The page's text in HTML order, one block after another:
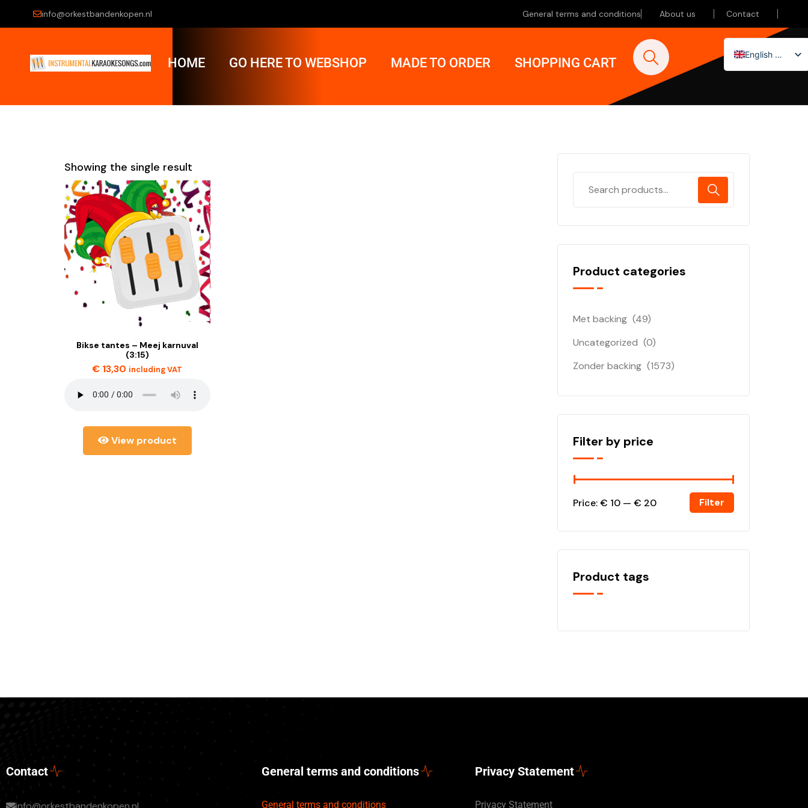
info@orkestbandenkopen.nl General terms and conditions About us Contact
HOME GO HERE TO WEBSHOP MADE TO ORDER SHOPPING CART
English (UK)
Nederlands
Showing the single result
Bikse tantes – Meej karnuval
(3:15)
€ 13,30 including VAT
View product
Product categories
Met backing (49)
Uncategorized (0)
Zonder backing (1573)
Filter by price
Filter
Price:€ 10 — € 20
Product tags
Contact General terms and conditions
General terms and conditions
Privacy Statement
Privacy Statement